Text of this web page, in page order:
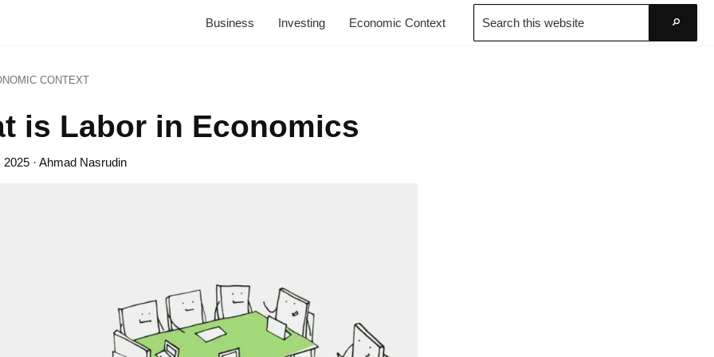
Business Investing Economic Context
Search
this
website
CONTEXT
is Labor in Economics
2025 · Ahmad Nasrudin